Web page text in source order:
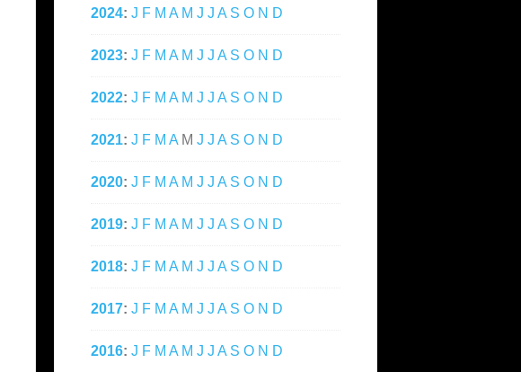
2024: J F M A M J J A S O N D
2023: J F M A M J J A S O N D
2022: J F M A M J J A S O N D
2021: J F M A M J J A S O N D
2020: J F M A M J J A S O N D
2019: J F M A M J J A S O N D
2018: J F M A M J J A S O N D
2017: J F M A M J J A S O N D
2016: J F M A M J J A S O N D